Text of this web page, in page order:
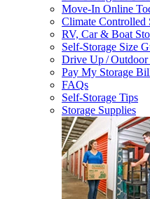
Move-In Online
Climate Controlled
RV, Car & Boat
Self-Storage Size
Drive Up / Outdoor
Pay My Storage
FAQs
Self-Storage Tips
Storage Supplies